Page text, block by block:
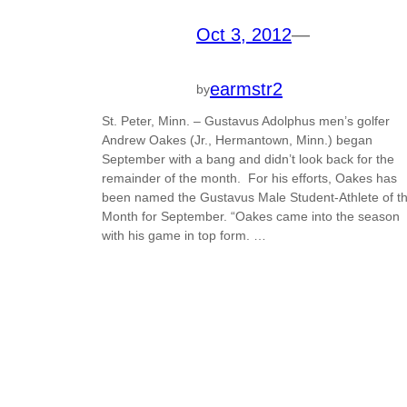
Oct 3, 2012—
byearmstr2
St. Peter, Minn. – Gustavus Adolphus men’s golfer
Andrew Oakes (Jr., Hermantown, Minn.) began
September with a bang and didn’t look back for the
remainder of the month. For his efforts, Oakes has
been named the Gustavus Male Student-Athlete of
Month for September. “Oakes came into the season
with his game in top form. …